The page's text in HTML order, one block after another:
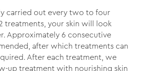
carried out every two to four
treatments, your skin will look
Approximately 6 consecutive
after which treatments can
After each treatment, we
up treatment with nourishing skin